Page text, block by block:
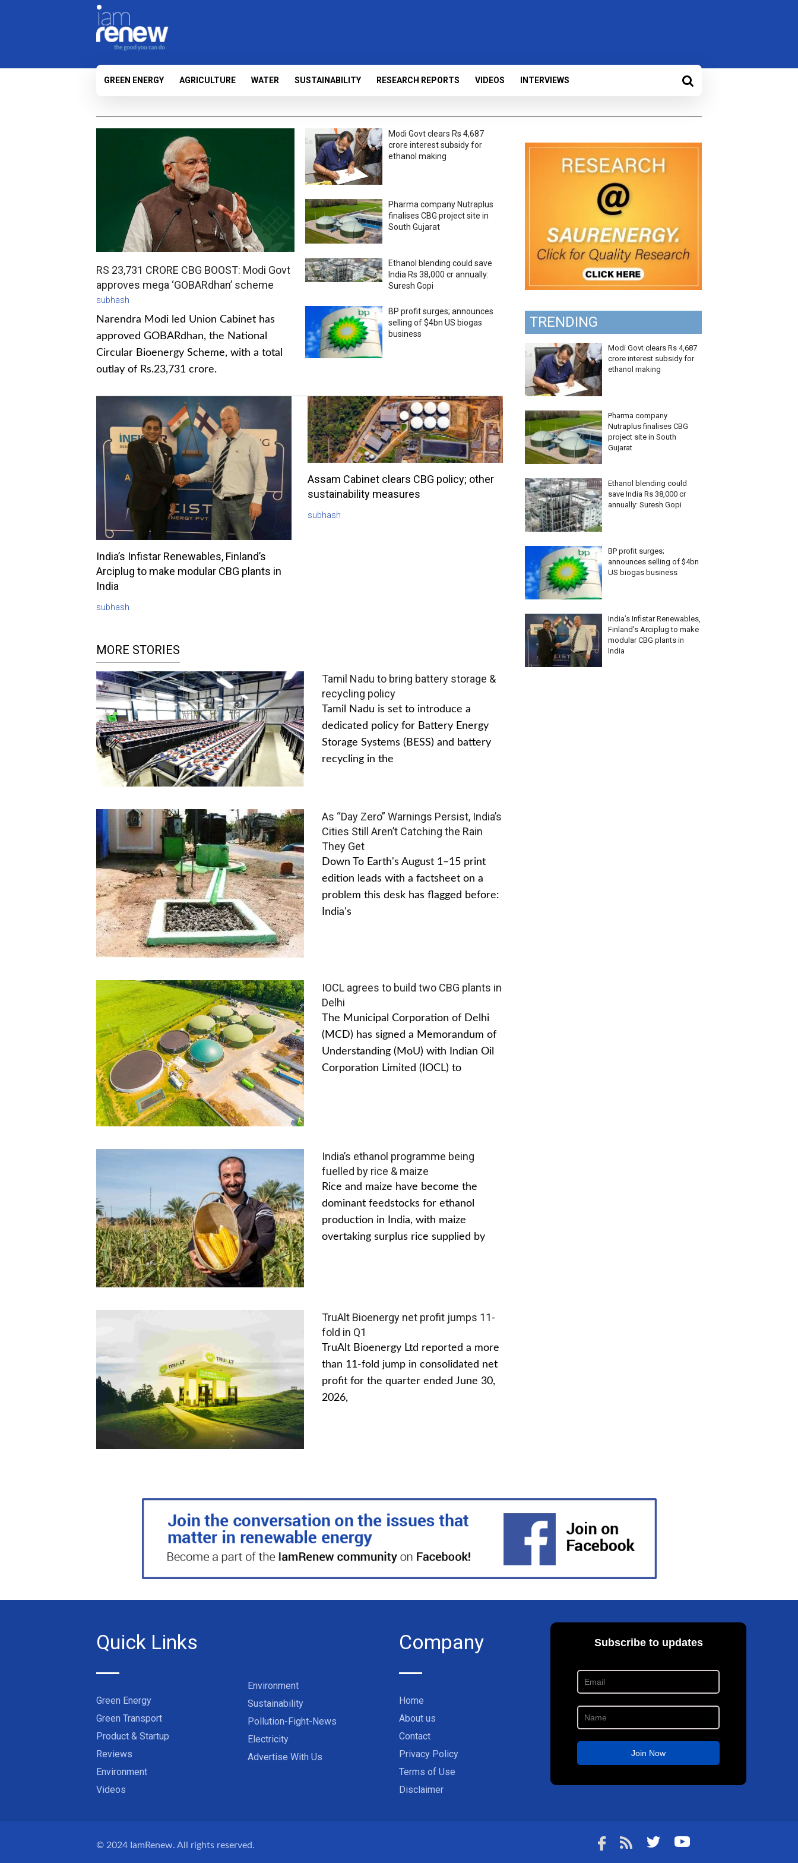
GREEN ENERGY AGRICULTURE WATER SUSTAINABILITY RESEARCH REPORTS VIDEOS INTERVIEWS
RS 23,731 CRORE CBG BOOST: Modi Govt
approves mega ‘GOBARdhan’ scheme
subhash
Narendra Modi led Union Cabinet has
approved GOBARdhan, the National
Circular Bioenergy Scheme, with a total
outlay of Rs.23,731 crore.
Modi Govt clears Rs 4,687
crore interest subsidy for
ethanol making
Pharma company Nutraplus
finalises CBG project site in
South Gujarat
Ethanol blending could save
India Rs 38,000 cr annually:
Suresh Gopi
BP profit surges; announces
selling of $4bn US biogas
business
India’s Infistar Renewables, Finland’s
Arciplug to make modular CBG plants in
India
subhash
Assam Cabinet clears CBG policy; other
sustainability measures
subhash
MORE STORIES
Tamil Nadu to bring battery storage &
recycling policy
Tamil Nadu is set to introduce a
dedicated policy for Battery Energy
Storage Systems (BESS) and battery
recycling in the
As “Day Zero” Warnings Persist, India’s
Cities Still Aren’t Catching the Rain
They Get
Down To Earth's August 1–15 print
edition leads with a factsheet on a
problem this desk has flagged before:
India's
IOCL agrees to build two CBG plants in
Delhi
The Municipal Corporation of Delhi
(MCD) has signed a Memorandum of
Understanding (MoU) with Indian Oil
Corporation Limited (IOCL) to
India’s ethanol programme being
fuelled by rice & maize
Rice and maize have become the
dominant feedstocks for ethanol
production in India, with maize
overtaking surplus rice supplied by
TruAlt Bioenergy net profit jumps 11-
fold in Q1
TruAlt Bioenergy Ltd reported a more
than 11-fold jump in consolidated net
profit for the quarter ended June 30,
2026,
TRENDING
Modi Govt clears Rs 4,687
crore interest subsidy for
ethanol making
Pharma company
Nutraplus finalises CBG
project site in South
Gujarat
Ethanol blending could
save India Rs 38,000 cr
annually: Suresh Gopi
BP profit surges;
announces selling of $4bn
US biogas business
India’s Infistar Renewables,
Finland’s Arciplug to make
modular CBG plants in
India
Quick Links
Green Energy
Green Transport
Product & Startup
Reviews
Environment
Videos
Environment
Sustainability
Pollution-Fight-News
Electricity
Advertise With Us
Company
Home
About us
Contact
Privacy Policy
Terms of Use
Disclaimer
© 2024 IamRenew. All rights reserved.